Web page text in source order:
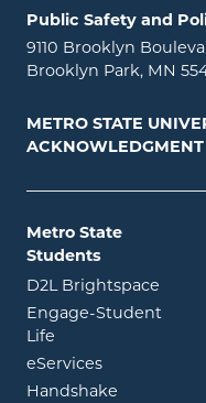
Public Safety and
9110 Brooklyn
Brooklyn Park, MN
METRO STATE
ACKNOWLEDGMENT
Metro State
Students
D2L Brightspace
Engage-Student
Life opens in new
eServicesopens in
Handshake opens in